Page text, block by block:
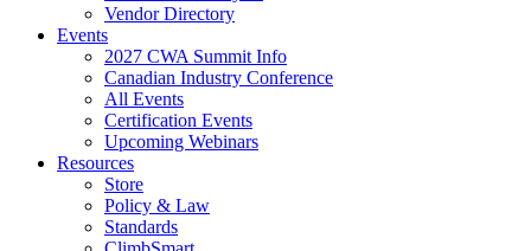
Vendor Directory
Events
2027 CWA Summit Info
Canadian Industry Conference
All Events
Certification Events
Upcoming Webinars
Resources
Store
Policy & Law
Standards